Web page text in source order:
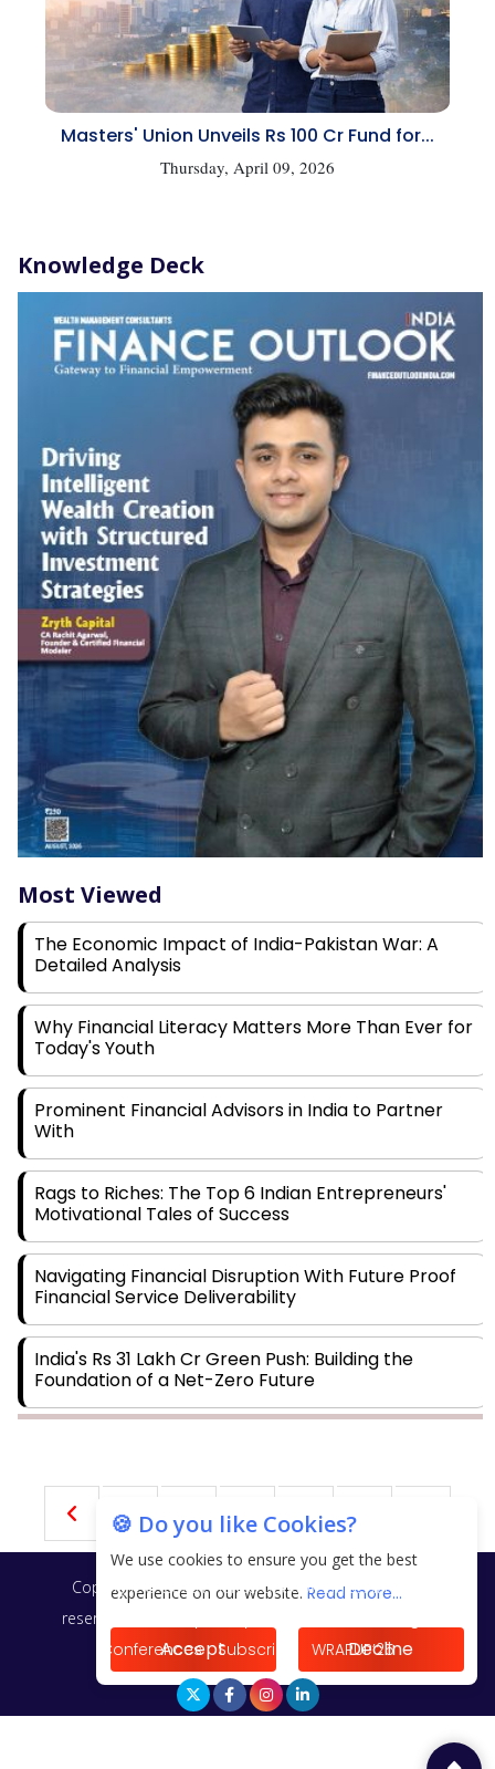
Masters' Union Unveils Rs 100 Cr Fund for...
Thursday, April 09, 2026
Knowledge Deck
Most Viewed
The Economic Impact of India-Pakistan War: A
Detailed Analysis
Why Financial Literacy Matters More Than Ever for
Today's Youth
Prominent Financial Advisors in India to Partner
With
Rags to Riches: The Top 6 Indian Entrepreneurs'
Motivational Tales of Success
Navigating Financial Disruption With Future Proof
Financial Service Deliverability
India's Rs 31 Lakh Cr Green Push: Building the
Foundation of a Net-Zero Future
Aligning Financial Strategies with Sustainable
Business Goals
The Top 5 Highest-paid Actors in India - 2024
Central Government Proposes Tax on Agricultural
Water Usage
21 22 23 24 25
🍪 Do you like Cookies?
We use cookies to ensure you get the best
experience on our website. Read more...
Accept Decline
Copyright © 2026 Finance Outlook India. All rights
reserved.
Conferences
Subscribe WRAPUP’25